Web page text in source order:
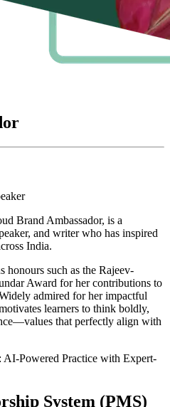
Brand Ambassador, is a
and writer who has inspired
India.
honours such as the Rajeev-
Award for her contributions to
admired for her impactful
learners to think boldly,
that perfectly align with
Powered Practice with Expert-
System (PMS)